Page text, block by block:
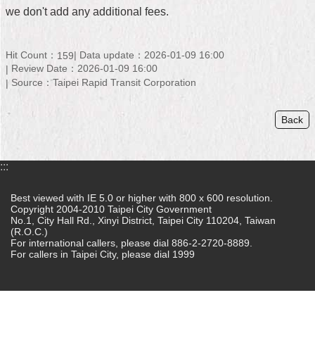
Site
Map
Home
中
Declaration
regarding
Open
Access
we don't add any additional fees.
Hit Count： 159
Data update：2026-01-09 16:00
Review Date：2026-01-09 16:00
Source：Taipei Rapid Transit Corporation
Back
:::
Best viewed with IE 5.0 or higher with 800 x 600 resolution.
Copyright 2004-2010 Taipei City Government
No.1, City Hall Rd., Xinyi District, Taipei City 110204, Taiwan
(R.O.C.)
For international callers, please dial 886-2-2720-8889.
For callers in Taipei City, please dial 1999